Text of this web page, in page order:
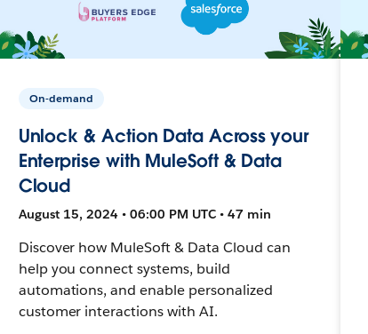
On-demand
Unlock & Action Data Across your
Enterprise with MuleSoft & Data
Cloud
August 15, 2024 • 06:00 PM UTC • 47 min
Discover how MuleSoft & Data Cloud can
help you connect systems, build
automations, and enable personalized
customer interactions with AI.